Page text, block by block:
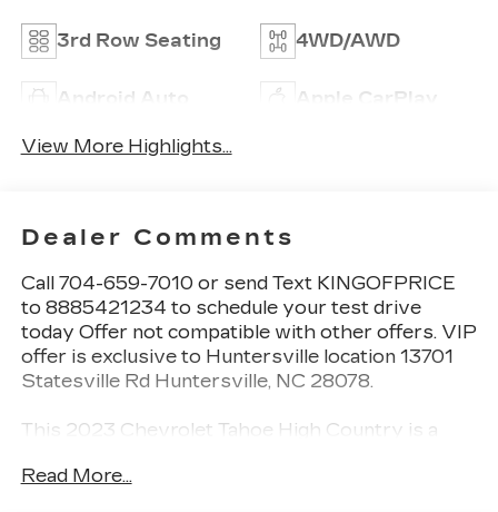
3rd Row Seating 4WD/AWD
Android Auto Apple CarPlay
View More Highlights...
Dealer Comments
Call 704-659-7010 or send Text KINGOFPRICE
to 8885421234 to schedule your test drive
today Offer not compatible with other offers. VIP
offer is exclusive to Huntersville location 13701
Statesville Rd Huntersville, NC 28078.
This 2023 Chevrolet Tahoe High Country is a
capability, comfort, and style. Boasting a powerful
Read More...